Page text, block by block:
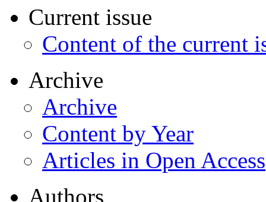
Current issue
Content of the current
Archive
Archive
Content by Year
Articles in Open Access
Authors